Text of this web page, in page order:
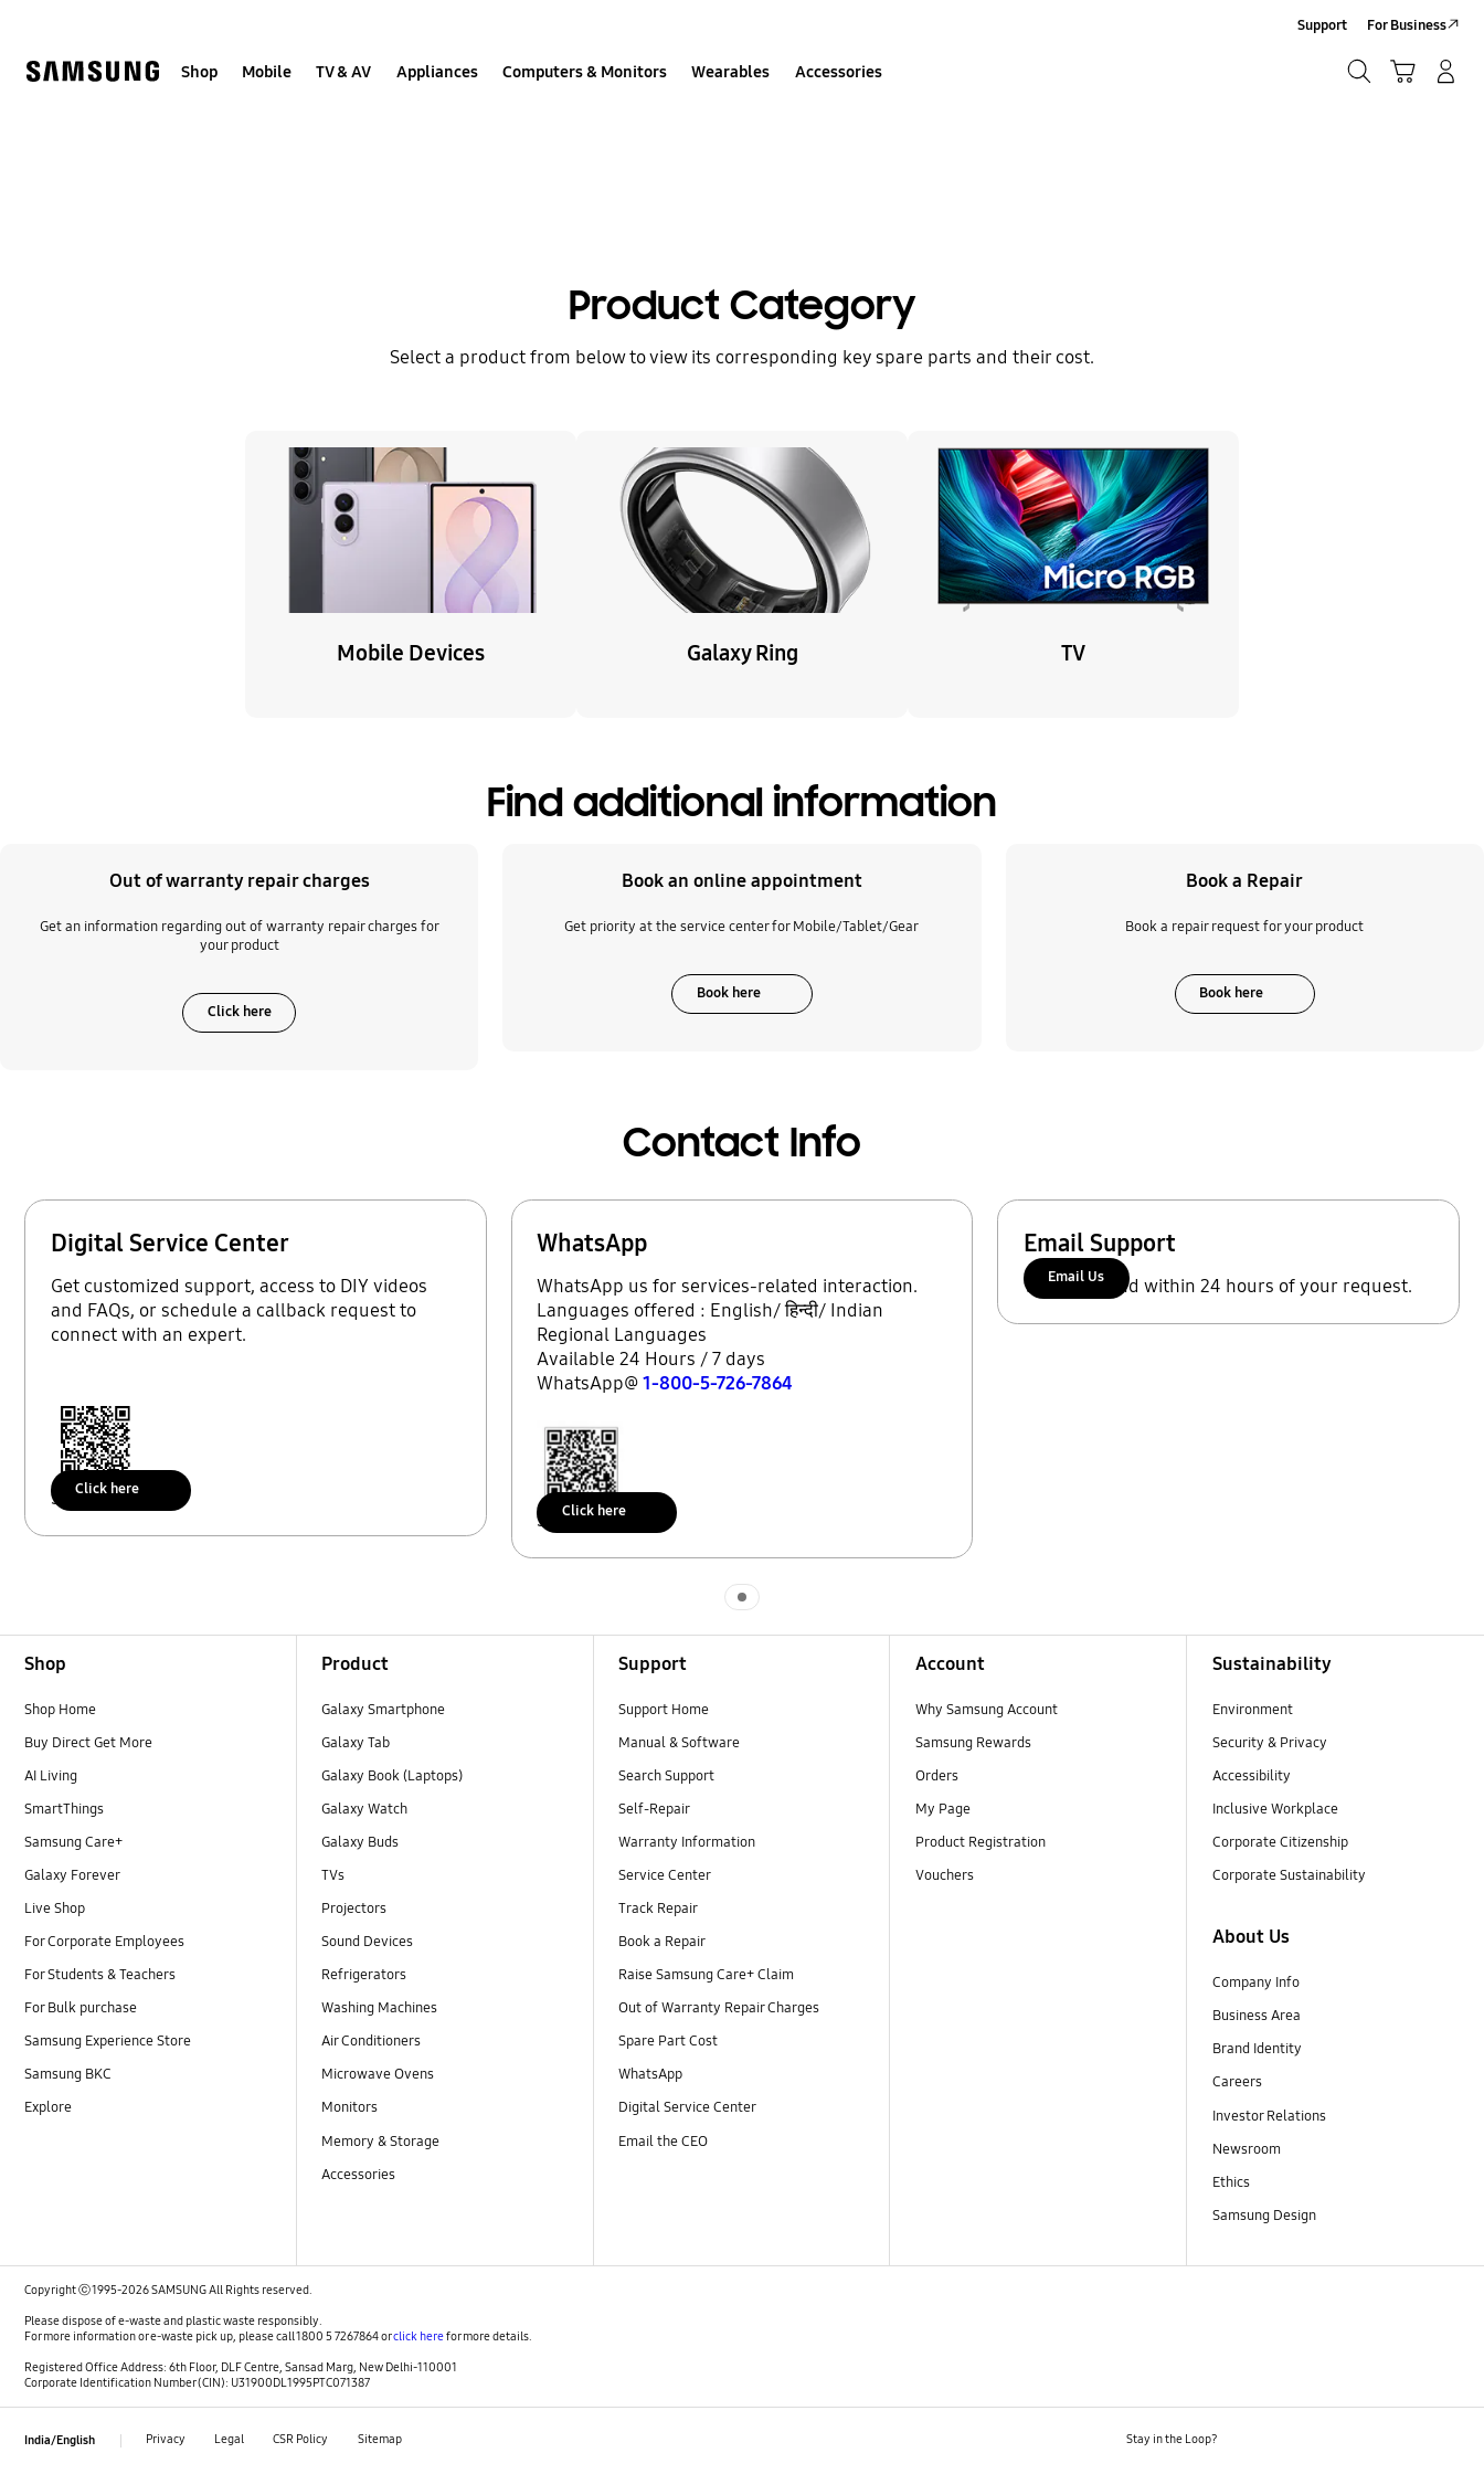
Shop Mobile TV & AV Appliances Computers & Monitors Wearables Accessories
Support For Business
Product Category
Select a product from below to view its corresponding key spare parts and their cost.
Mobile Devices Galaxy Ring TV
Find additional information
Out of warranty repair charges
Get an information regarding out of warranty repair charges for
your product
Click here
Book an online appointment
Get priority at the service center for Mobile/Tablet/Gear
Book here
Book a Repair
Book a repair request for your product
Book here
Contact Info
Digital Service Center
Get customized support, access to DIY videos
and FAQs, or schedule a callback request to
connect with an expert.
Scan to access
Click here
WhatsApp
WhatsApp us for services-related interaction.
Languages offered : English/ हिन्दी/ Indian
Regional Languages
Available 24 Hours / 7 days
WhatsApp@1-800-5-726-7864
Scan to access
Click here
Email Support
We'll respond within 24 hours of your request.
Email Us
Shop
Shop Home
Buy Direct Get More
AI Living
SmartThings
Samsung Care+
Galaxy Forever
Live Shop
For Corporate Employees
For Students & Teachers
For Bulk purchase
Samsung Experience Store
Samsung BKC
Explore
Product
Galaxy Smartphone
Galaxy Tab
Galaxy Book (Laptops)
Galaxy Watch
Galaxy Buds
TVs
Projectors
Sound Devices
Refrigerators
Washing Machines
Air Conditioners
Microwave Ovens
Monitors
Memory & Storage
Accessories
Support
Support Home
Manual & Software
Search Support
Self-Repair
Warranty Information
Service Center
Track Repair
Book a Repair
Raise Samsung Care+ Claim
Out of Warranty Repair Charges
Spare Part Cost
WhatsApp
Digital Service Center
Email the CEO
Account
Why Samsung Account
Samsung Rewards
Orders
My Page
Product Registration
Vouchers
Sustainability
Environment
Security & Privacy
Accessibility
Inclusive Workplace
Corporate Citizenship
Corporate Sustainability
About Us
Company Info
Business Area
Brand Identity
Careers
Investor Relations
Newsroom
Ethics
Samsung Design
Copyright ⓒ 1995-2026 SAMSUNG All Rights reserved.
Please dispose of e-waste and plastic waste responsibly.
For more information or e-waste pick up, please call 1800 5 7267864 orclick herefor more details.
Registered Office Address: 6th Floor, DLF Centre, Sansad Marg, New Delhi-110001
Corporate Identification Number (CIN): U31900DL1995PTC071387
India/English Privacy Legal CSR Policy Sitemap Stay in the Loop?